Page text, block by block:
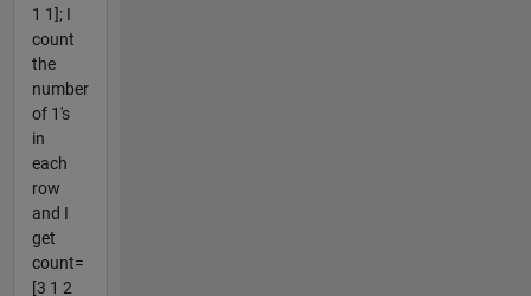
1 1]; I
count
the
number
of 1's
in
each
row
and I
get
count=
[3 1 2